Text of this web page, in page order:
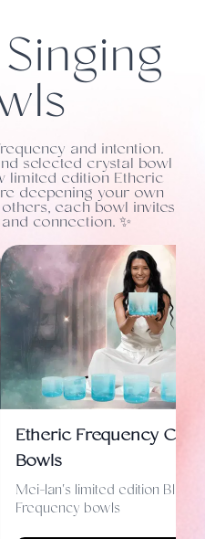
and intention.
selected crystal bowl
limited edition Etheric
deepening your own
each bowl invites
connection. ✨
Etheric Frequency
Bowls
Mei-lan's limited edition Blue
Frequency bowls